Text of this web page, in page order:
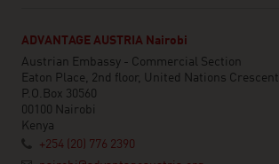
ADVANTAGE AUSTRIA Nairobi
Austrian Embassy - Commercial Section
Eaton Place, 2nd floor, United Nations Crescent
P.O.Box 30560
00100 Nairobi
Kenya
+254 (20) 776 2390